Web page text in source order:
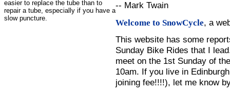
easier to replace the tube than to
repair a tube, especially if you have a
slow puncture.
-- Mark Twain
Welcome to SnowCycle, a
This website has some
Sunday Bike Rides that I
meet on the 1st Sunday of
10am. If you live in
joining fee!!!!), let me know